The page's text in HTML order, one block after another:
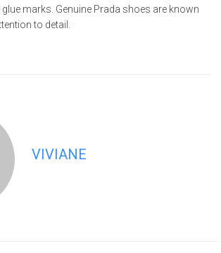
marks. Genuine Prada shoes are known
to detail.
VIVIANE